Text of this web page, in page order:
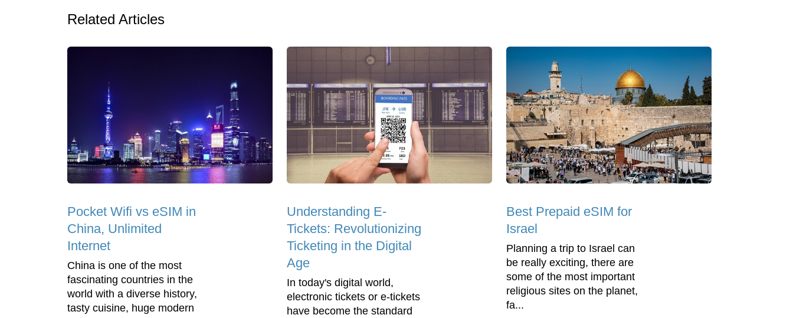
Related Articles
Pocket Wifi vs eSIM in
China, Unlimited
Internet
China is one of the most
fascinating countries in the
world with a diverse history,
tasty cuisine, huge modern
Understanding E-
Tickets: Revolutionizing
Ticketing in the Digital
Age
In today's digital world,
electronic tickets or e-tickets
have become the standard
Best Prepaid eSIM for
Israel
Planning a trip to Israel can
be really exciting, there are
some of the most important
religious sites on the planet,
fa...